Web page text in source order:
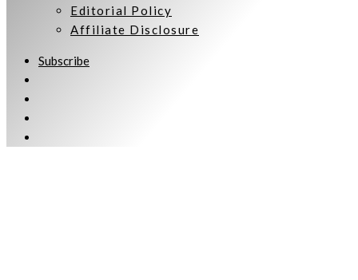
Editorial Policy
Affiliate Disclosure
Subscribe